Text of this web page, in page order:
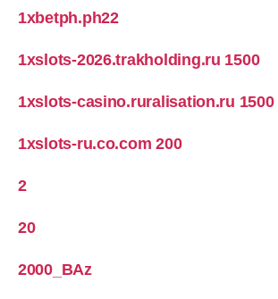
1xbetph.ph22
1xslots-2026.trakholding.ru 1500
1xslots-casino.ruralisation.ru 1500
1xslots-ru.co.com 200
2
20
2000_BAz